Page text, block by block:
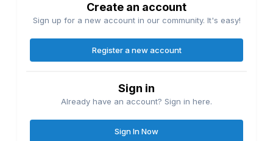
Create an account
Sign up for a new account in our community. It's easy!
Register a new account
Sign in
Already have an account? Sign in here.
Sign In Now